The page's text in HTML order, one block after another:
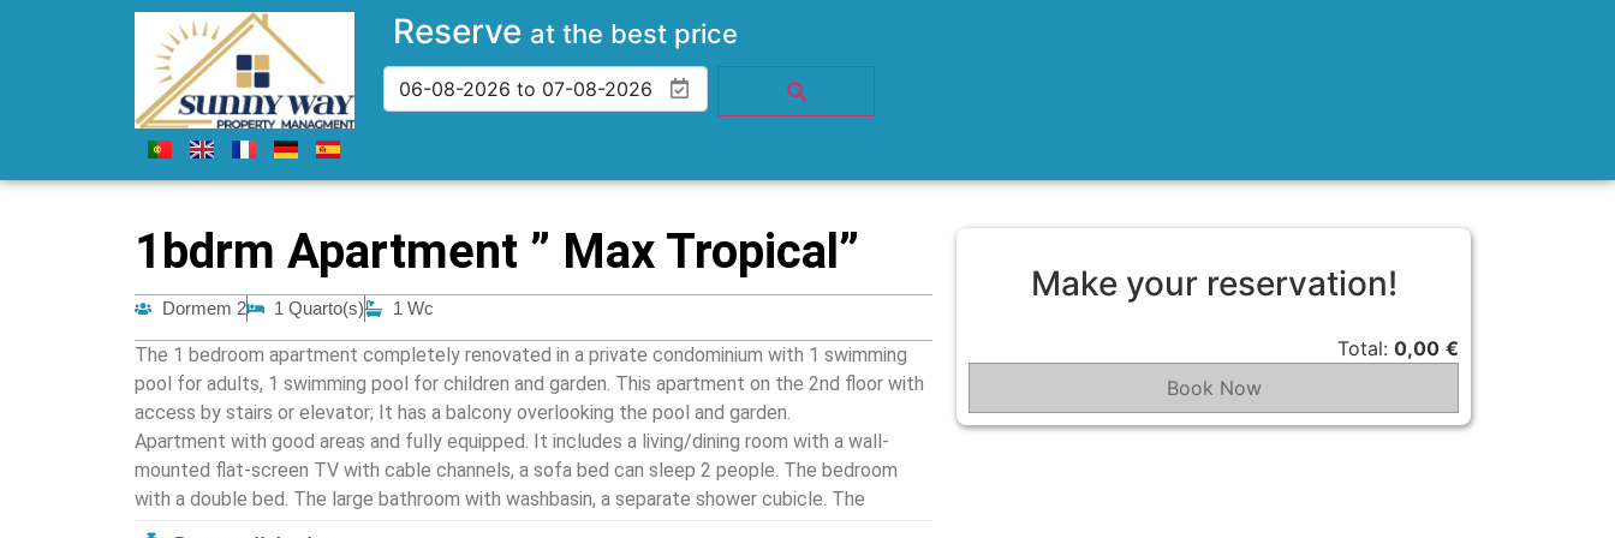
Reserve at the best price
1bdrm Apartment ” Max Tropical”
Dormem 2 1 Quarto(s) 1 Wc
The 1 bedroom apartment completely renovated in a private condominium with 1 swimming
pool for adults, 1 swimming pool for children and garden. This apartment on the 2nd floor with
access by stairs or elevator; It has a balcony overlooking the pool and garden.
Apartment with good areas and fully equipped. It includes a living/dining room with a wall-
mounted flat-screen TV with cable channels, a sofa bed can sleep 2 people. The bedroom
with a double bed. The large bathroom with washbasin, a separate shower cubicle. The
modern Kitchenette has all the necessary utensils to prepare meals. Amenities such as hob,
Make your reservation!
Total:0,00 €
Book Now